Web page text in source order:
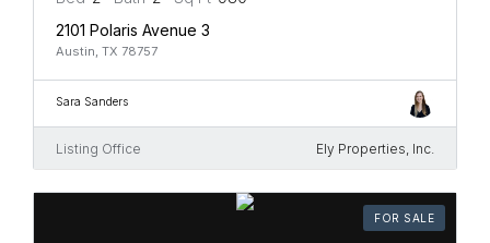
2101 Polaris Avenue 3
Austin, TX 78757
Sara Sanders
Listing Office Ely Properties, Inc.
FOR SALE